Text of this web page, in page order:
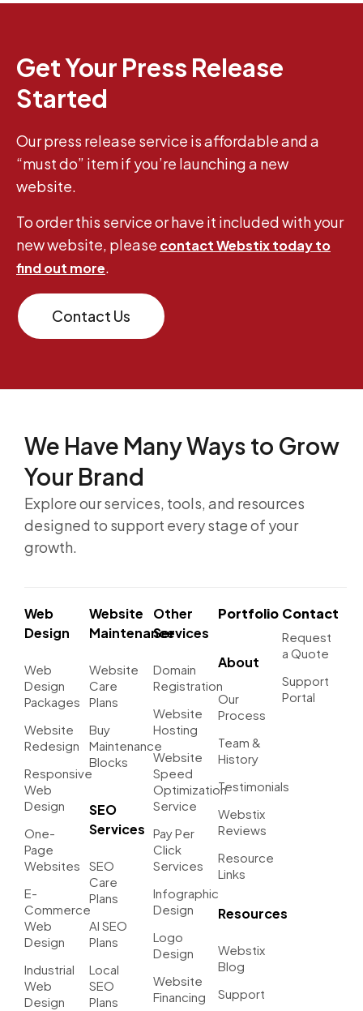
Get Your Press Release
Started
Our press release service is affordable and a
“must do” item if you’re launching a new
website.
To order this service or have it included with your
new website, please contact Webstix today to
find out more.
Contact Us
We Have Many Ways to Grow
Your Brand
Explore our services, tools, and resources
designed to support every stage of your
growth.
Web
Design
Web
Design
Packages
Website
Redesign
Responsive
Web
Design
One-
Page
Websites
E-
Commerce
Web
Design
Industrial
Web
Design
Website
Maintenance
Website
Care
Plans
Buy
Maintenance
Blocks
SEO
Services
SEO
Care
Plans
AI SEO
Plans
Local
SEO
Plans
Other
Services
Domain
Registration
Website
Hosting
Website
Speed
Optimization
Service
Pay Per
Click
Services
Infographic
Design
Logo
Design
Website
Financing
Portfolio
About
Our
Process
Team &
History
Testimonials
Webstix
Reviews
Resource
Links
Resources
Webstix
Blog
Support
Contact
Request
a Quote
Support
Portal